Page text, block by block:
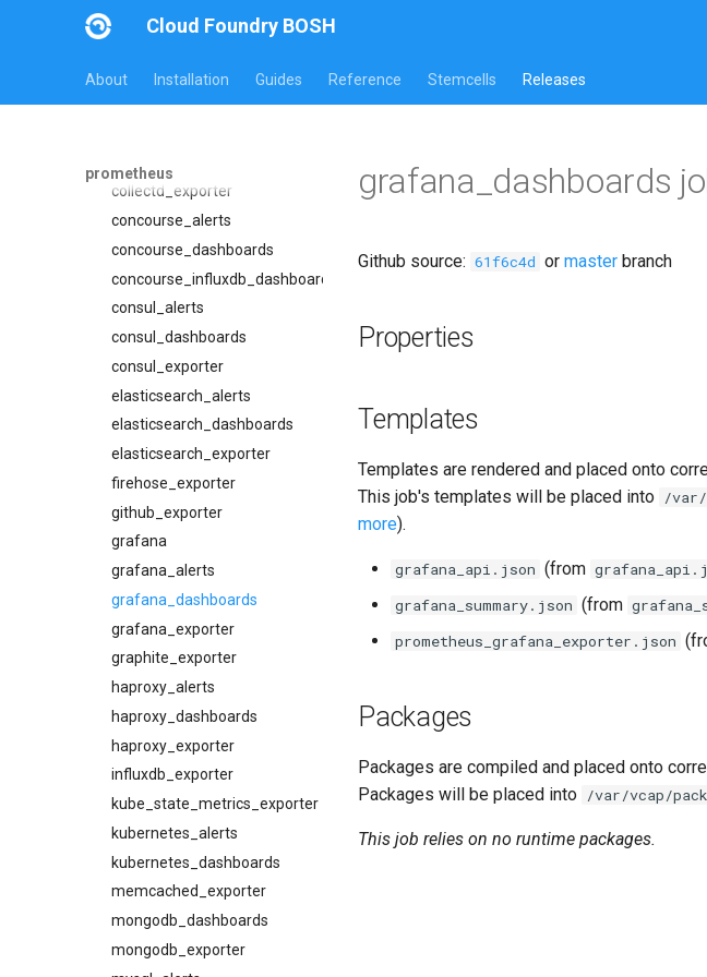
Cloud Foundry BOSH
About Installation Guides Reference Stemcells Releases
prometheus
bosh_exporter
cadvisor
cf_exporter
collectd_exporter
concourse_alerts
concourse_dashboards
concourse_influxdb_dashboards
consul_alerts
consul_dashboards
consul_exporter
elasticsearch_alerts
elasticsearch_dashboards
elasticsearch_exporter
firehose_exporter
github_exporter
grafana
grafana_alerts
grafana_dashboards
grafana_exporter
graphite_exporter
haproxy_alerts
haproxy_dashboards
haproxy_exporter
influxdb_exporter
kube_state_metrics_exporter
kubernetes_alerts
kubernetes_dashboards
memcached_exporter
mongodb_dashboards
mongodb_exporter
grafana_dashboards
Github source: 61f6c4d or master branch
Properties
Templates
Templates are rendered and placed onto
This job's templates will be placed into /var/
more).
grafana_api.json (from
grafana_summary.json (from
prometheus_grafana_exporter.json
Packages
Packages are compiled and placed onto
Packages will be placed into /var/vcap/
This job relies on no runtime packages.